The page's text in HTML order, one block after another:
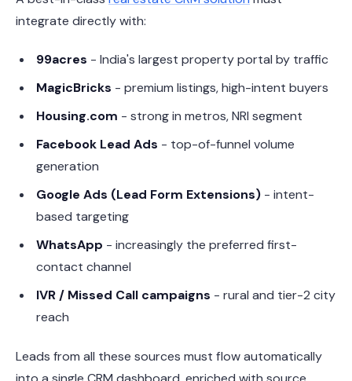
integrate directly with:
99acres - India's largest property portal by traffic
MagicBricks - premium listings, high-intent buyers
Housing.com - strong in metros, NRI segment
Facebook Lead Ads - top-of-funnel volume
generation
Google Ads (Lead Form Extensions)- intent-
based targeting
WhatsApp - increasingly the preferred first-
contact channel
IVR / Missed Call campaigns - rural and tier-2 city
reach
Leads from all these sources must flow automatically